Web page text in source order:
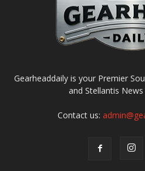
Gearheaddaily is your Premier
and Stellantis News
Contact us: